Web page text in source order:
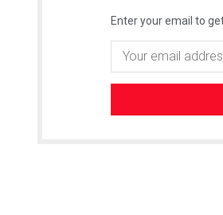
Enter your email to